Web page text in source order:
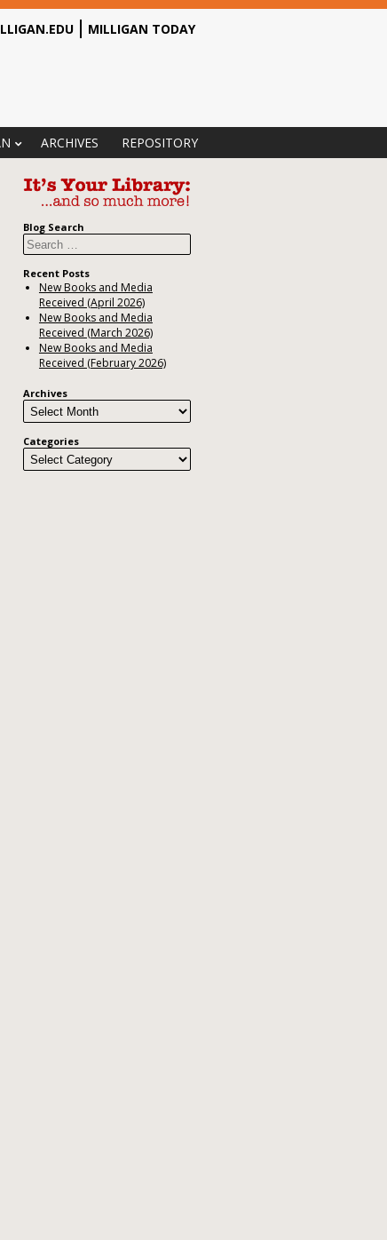
ARCHIVES
REPOSITORY
MILLIGAN TODAY
Blog Search
Search
Recent Posts
New Books and Media
Received (April 2026)
New Books and Media
Received (March 2026)
New Books and Media
Received (February 2026)
Archives
Categories